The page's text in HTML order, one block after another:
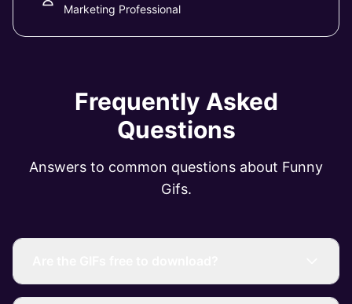
Marketing Professional
Frequently Asked
Questions
Answers to common questions about Funny
Gifs.